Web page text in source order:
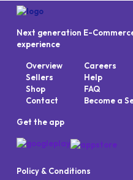
Next generation E-
experience
Overview
Sellers
Shop
Contact
Careers
Help
FAQ
Become a
Get the app
Policy & Conditions